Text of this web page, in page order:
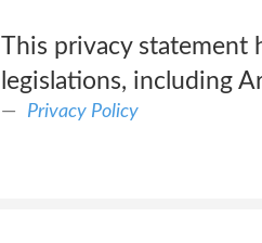
This privacy statement
legislations, including
Privacy Policy